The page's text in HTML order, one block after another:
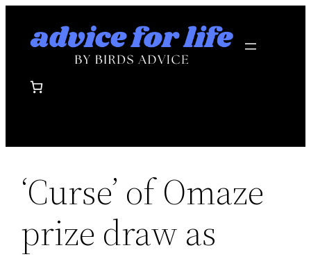
‘Curse’ of Omaze
prize draw as